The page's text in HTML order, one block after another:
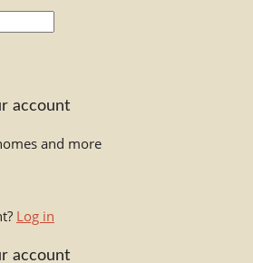
account
and more
Log in
account